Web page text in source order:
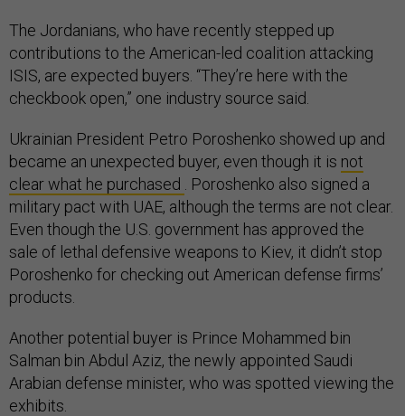
The Jordanians, who have recently stepped up
contributions to the American-led coalition attacking
ISIS, are expected buyers. “They’re here with the
checkbook open,” one industry source said.
Ukrainian President Petro Poroshenko showed up and
became an unexpected buyer, even though it is not
clear what he purchased
. Poroshenko also signed a
military pact with UAE, although the terms are not clear.
Even though the U.S. government has approved the
sale of lethal defensive weapons to Kiev, it didn’t stop
Poroshenko for checking out American defense firms’
products.
Another potential buyer is Prince Mohammed bin
Salman bin Abdul Aziz, the newly appointed Saudi
Arabian defense minister, who was spotted viewing the
exhibits.